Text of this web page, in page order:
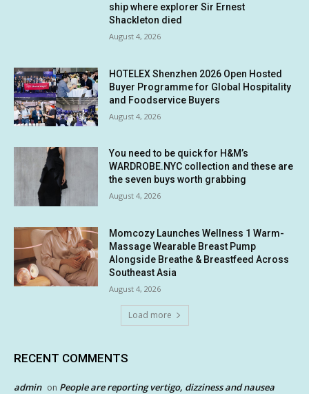
ship where explorer Sir Ernest
Shackleton died
August 4, 2026
HOTELEX Shenzhen 2026 Open Hosted
Buyer Programme for Global Hospitality
and Foodservice Buyers
August 4, 2026
You need to be quick for H&M’s
WARDROBE.NYC collection and these are
the seven buys worth grabbing
August 4, 2026
Momcozy Launches Wellness 1 Warm-
Massage Wearable Breast Pump
Alongside Breathe & Breastfeed Across
Southeast Asia
August 4, 2026
Load more
RECENT COMMENTS
admin on People are reporting vertigo, dizziness and nausea